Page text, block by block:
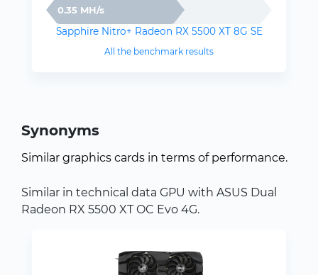
0.35 MH/s
Sapphire Nitro+ Radeon RX 5500 XT 8G SE
All the benchmark results
Synonyms
Similar graphics cards in terms of performance.
Similar in technical data GPU with ASUS Dual
Radeon RX 5500 XT OC Evo 4G.